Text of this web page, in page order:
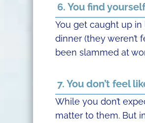
6. You find
You get caught up
dinner (they weren’t
been slammed at
7. You don’t feel
While you don’t
matter to them. But